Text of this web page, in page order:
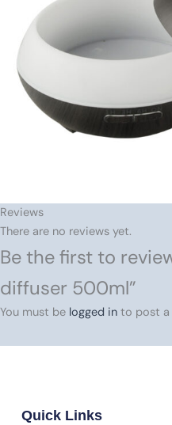
Reviews
There are no reviews yet.
Be the first to
diffuser 500ml”
You must be logged in to post a
Quick Links